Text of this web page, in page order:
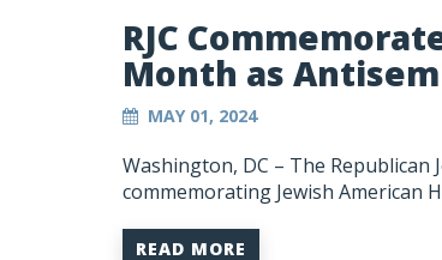
RJC
Month as
MAY 01, 2024
Washington, DC – The
commemorating Jewish American
READ MORE